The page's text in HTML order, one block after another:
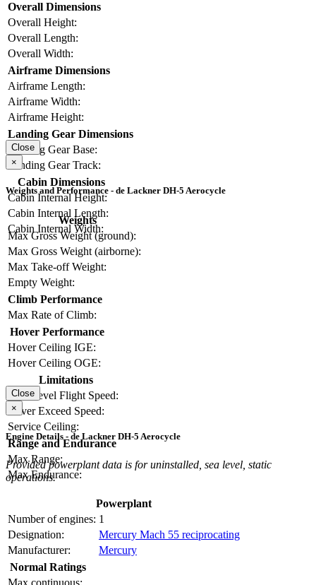
Overall Dimensions
Overall Height:
Overall Length:
Overall Width:
Airframe Dimensions
Airframe Length:
Airframe Width:
Airframe Height:
Landing Gear Dimensions
Landing Gear Base:
Landing Gear Track:
Cabin Dimensions
Cabin Internal Height:
Cabin Internal Length:
Cabin Internal Width:
Close
×
Weights and Performance - de Lackner DH-5 Aerocycle
Weights
Max Gross Weight (ground):
Max Gross Weight (airborne):
Max Take-off Weight:
Empty Weight:
Climb Performance
Max Rate of Climb:
Hover Performance
Hover Ceiling IGE:
Hover Ceiling OGE:
Limitations
Max Level Flight Speed:
Never Exceed Speed:
Service Ceiling:
Range and Endurance
Max Range:
Max Endurance:
Close
×
Engine Details - de Lackner DH-5 Aerocycle
Provided powerplant data is for uninstalled, sea level, static
operations.
Powerplant
Number of engines: 1
Designation:
Mercury Mach 55 reciprocating
Manufacturer:
Mercury
Normal Ratings
Max continuous: